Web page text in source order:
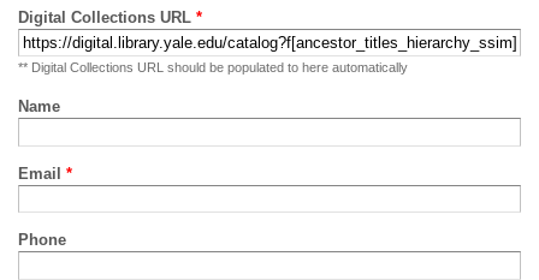
Digital Collections URL *
** Digital Collections URL should be populated to here automatically
Name
Email *
Phone